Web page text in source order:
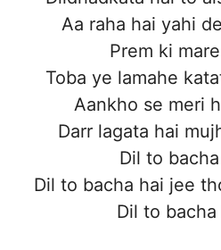
Aa raha hai yahi
Prem ki
Toba ye lamahe
Aankho se meri
Darr lagata hai
Dil to
Dil to bacha hai jee
Dil to